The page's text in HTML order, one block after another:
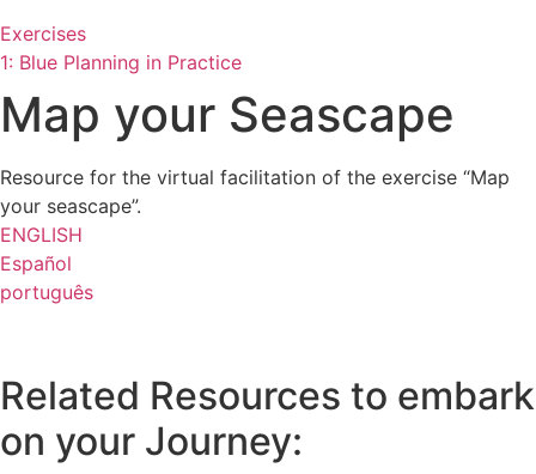
Exercises
1: Blue Planning in Practice
Map your Seascape
Resource for the virtual facilitation of the exercise “Map
your seascape”.
ENGLISH
Español
português
Related Resources to embark
on your Journey: